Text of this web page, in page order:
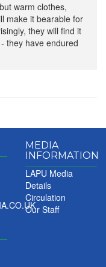
warm clothes,
make it bearable for
they will find it
they have endured
MEDIA
INFORMATION
LAPU Media
Details
Circulation
Our Staff